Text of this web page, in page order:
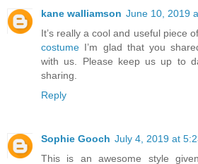
kane walliamson June 10, 2019
It’s really a cool and useful piece
costume I’m glad that you
with us. Please keep us up to
sharing.
Reply
Sophie Gooch July 4, 2019 at
This is an awesome style